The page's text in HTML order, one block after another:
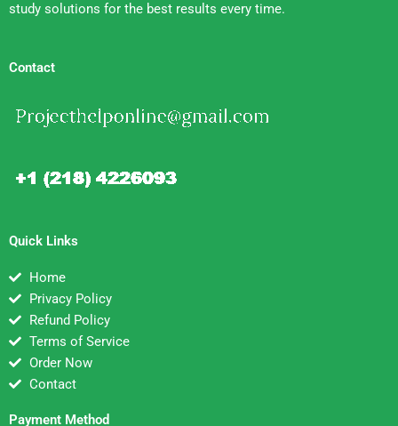
study solutions for the best results every time.
Contact
Quick Links
Home
Privacy Policy
Refund Policy
Terms of Service
Order Now
Contact
Payment Method